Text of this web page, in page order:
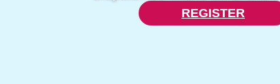
REGISTER